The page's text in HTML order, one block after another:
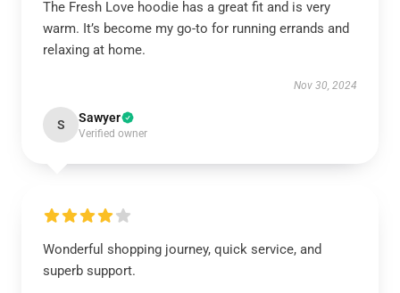
The Fresh Love hoodie has a great fit and is very
warm. It’s become my go-to for running errands and
relaxing at home.
Nov 30, 2024
S Sawyer
Verified owner
Wonderful shopping journey, quick service, and
superb support.